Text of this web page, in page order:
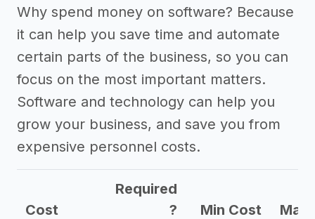
Why spend money on software? Because
it can help you save time and automate
certain parts of the business, so you can
focus on the most important matters.
Software and technology can help you
grow your business, and save you from
expensive personnel costs.
Cost
Required
?
Min Cost Max